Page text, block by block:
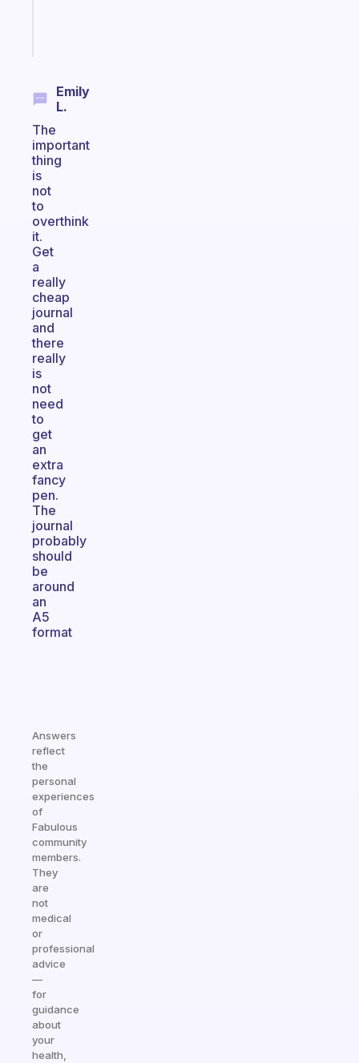
Emily
L.
The
important
thing
is
not
to
overthink
it.
Get
a
really
cheap
journal
and
there
really
is
not
need
to
get
an
extra
fancy
pen.
The
journal
probably
should
be
around
an
A5
format
Answers
reflect
the
personal
experiences
of
Fabulous
community
members.
They
are
not
medical
or
professional
advice
—
for
guidance
about
your
health,